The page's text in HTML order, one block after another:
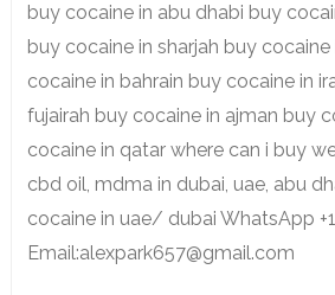
buy cocaine in abu dhabi buy
buy cocaine in sharjah buy
cocaine in bahrain buy cocaine in
fujairah buy cocaine in ajman buy
cocaine in qatar where can i buy
cbd oil, mdma in dubai, uae, abu
cocaine in uae/ dubai WhatsApp
Email:alexpark657@gmail.com